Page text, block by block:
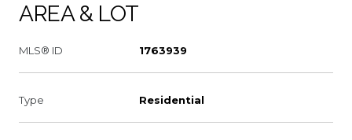
AREA & LOT
MLS® ID 1763939
Type Residential